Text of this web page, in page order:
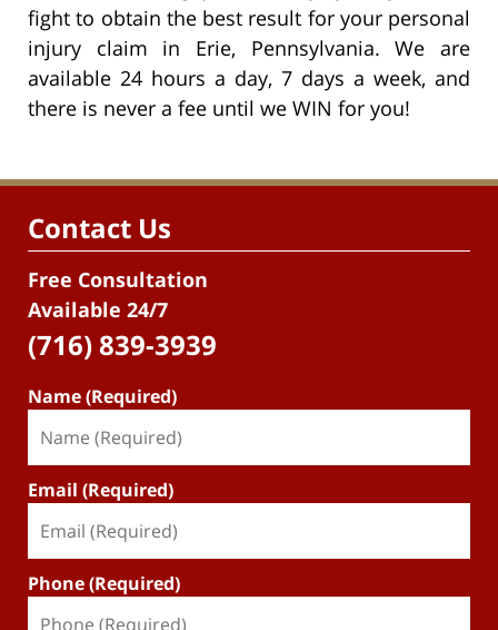
fight to obtain the best result for your personal
injury claim in Erie, Pennsylvania. We are
available 24 hours a day, 7 days a week, and
there is never a fee until we WIN for you!
Contact Us
Free Consultation
Available 24/7
(716) 839-3939
Name (Required)
Email (Required)
Phone (Required)